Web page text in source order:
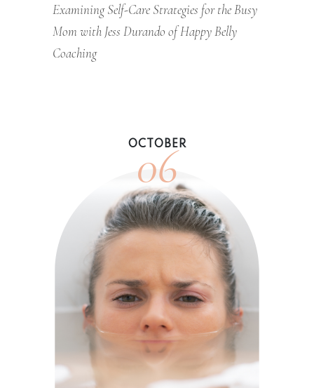
Examining Self-Care Strategies for the Busy
Mom with Jess Durando of Happy Belly
Coaching
OCTOBER
06